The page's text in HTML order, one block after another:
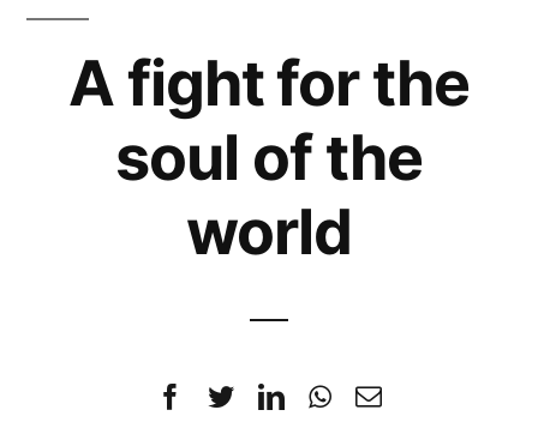
A fight for the
soul of the
world